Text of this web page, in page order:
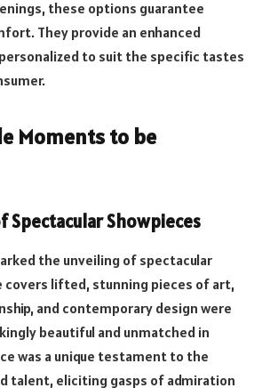
these options guarantee
They provide an enhanced
to suit the specific tastes
Moments to be
Spectacular Showpieces
the unveiling of spectacular
covers lifted, stunning pieces of art,
and contemporary design were
beautiful and unmatched in
was a unique testament to the
talent, eliciting gasps of admiration